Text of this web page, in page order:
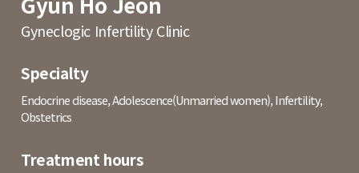
Gyneclogic Infertility Clinic
Specialty
Endocrine disease, Adolescence(Unmarried women), Infertility,
Obstetrics
Treatment hours